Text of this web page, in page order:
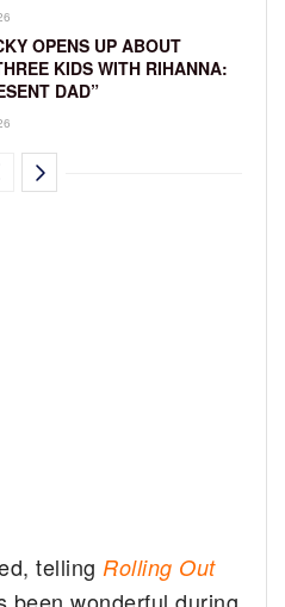
OPENS UP ABOUT
KIDS WITH RIHANNA:
DAD”
tellingRolling Out